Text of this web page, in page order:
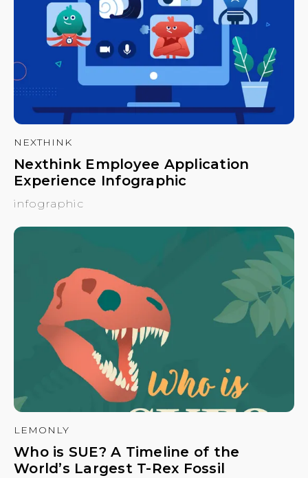
NEXTHINK
Nexthink Employee Application
Experience Infographic
infographic
LEMONLY
Who is SUE? A Timeline of the
World’s Largest T-Rex Fossil